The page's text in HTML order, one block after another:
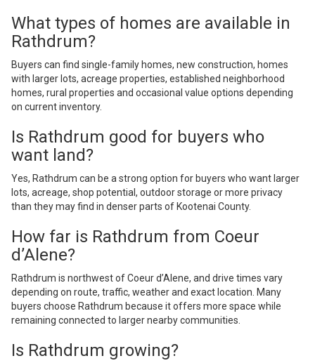
What types of homes are available in
Rathdrum?
Buyers can find single-family homes, new construction, homes
with larger lots, acreage properties, established neighborhood
homes, rural properties and occasional value options depending
on current inventory.
Is Rathdrum good for buyers who
want land?
Yes, Rathdrum can be a strong option for buyers who want larger
lots, acreage, shop potential, outdoor storage or more privacy
than they may find in denser parts of Kootenai County.
How far is Rathdrum from Coeur
d’Alene?
Rathdrum is northwest of Coeur d’Alene, and drive times vary
depending on route, traffic, weather and exact location. Many
buyers choose Rathdrum because it offers more space while
remaining connected to larger nearby communities.
Is Rathdrum growing?